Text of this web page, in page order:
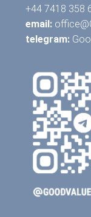
+44 7418 358
email:
telegram: